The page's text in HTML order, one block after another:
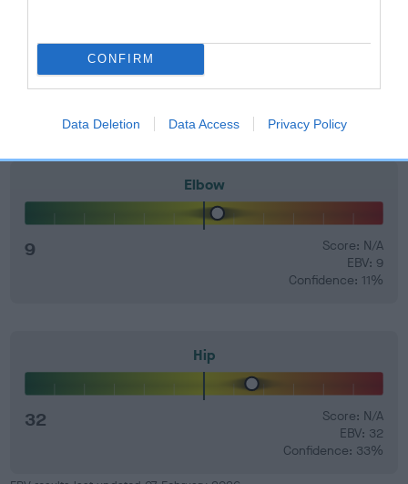
CONFIRM
Data Deletion Data Access Privacy Policy
Find out more aboutEstimated Breeding Values
your results mean.
Elbow
9
Score: N/A
EBV: 9
Confidence: 11%
Hip
32
Score: N/A
EBV: 32
Confidence: 33%